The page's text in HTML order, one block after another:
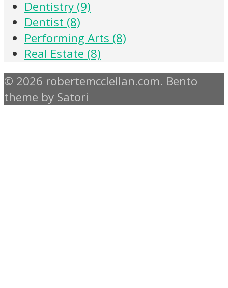
Dentistry (9)
Dentist (8)
Performing Arts (8)
Real Estate (8)
© 2026 robertemcclellan.com. Bento
theme by Satori